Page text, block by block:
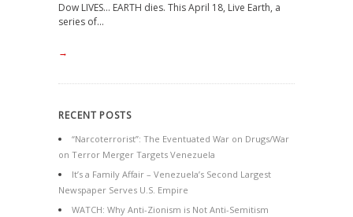
Dow LIVES… EARTH dies. This April 18, Live Earth, a
series of...
→
RECENT POSTS
“Narcoterrorist”: The Eventuated War on Drugs/War
on Terror Merger Targets Venezuela
It’s a Family Affair – Venezuela’s Second Largest
Newspaper Serves U.S. Empire
WATCH: Why Anti-Zionism is Not Anti-Semitism